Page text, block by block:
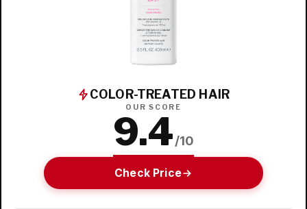
COLOR-TREATED HAIR
OUR SCORE
9.4/10
Check Price